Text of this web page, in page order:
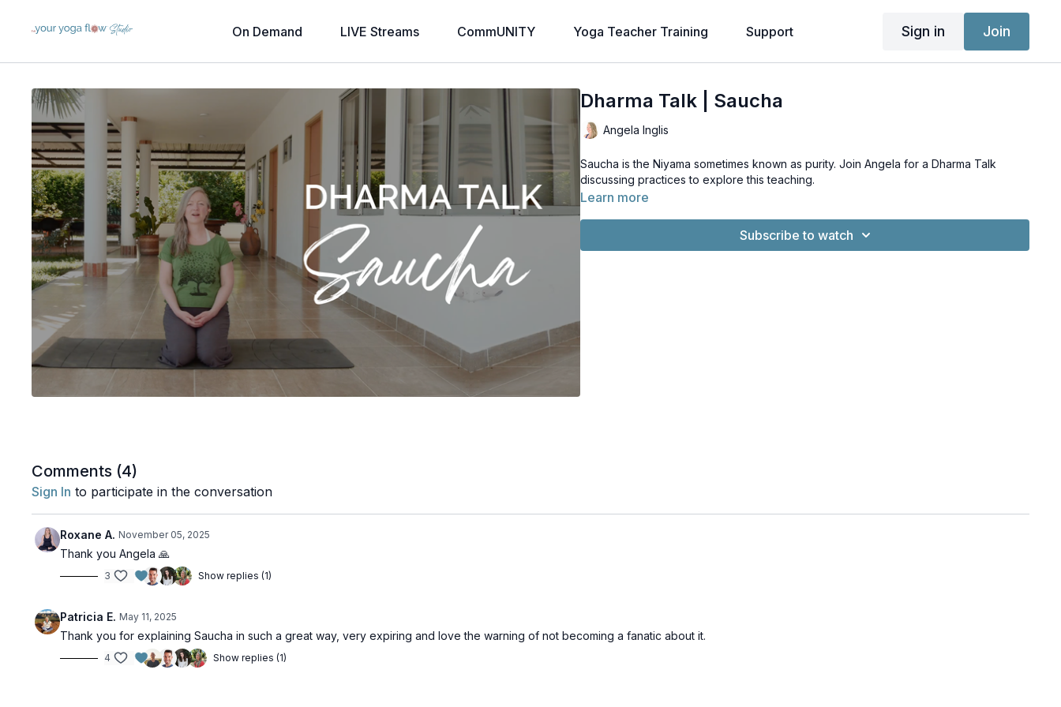
On Demand LIVE Streams CommUNITY Yoga Teacher Training Support Sign in Join
Dharma Talk | Saucha
Angela Inglis
Saucha is the Niyama sometimes known as purity. Join Angela for a Dharma Talk
discussing practices to explore this teaching.
Learn more
Subscribe to watch
Comments (4)
Sign In to participate in the conversation
Roxane A. November 05, 2025
Thank you Angela 🙏
3 Show replies (1)
Patricia E. May 11, 2025
Thank you for explaining Saucha in such a great way, very expiring and love the warning of not becoming a fanatic about it.
4 Show replies (1)